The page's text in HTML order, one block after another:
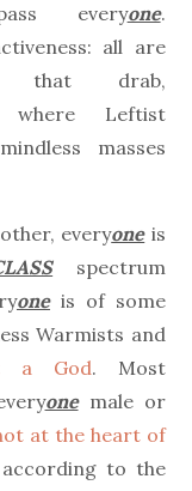
everyone.
all are
that drab,
Leftist
masses
everyoneis
spectrum
oneis of some
Warmists and
a God. Most
onemale or
at the heart of
to the